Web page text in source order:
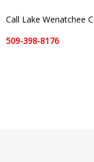
Call Lake Wenatchee
509-398-8176